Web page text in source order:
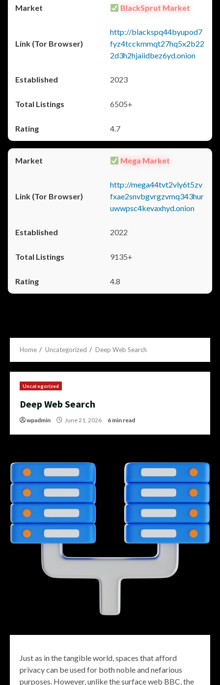
BlackSprut Market
http://blackspq44byupod7
fyz4tcckmmqt27hq5x2b22
2d3h2hjaiidbez6yd.onion
2023
6505+
4.7
Mega Market
http://mega44tvt2vly6t5zv
fxae2snvbgvrgzvmq343hur
uwwpsc4kevaxhyd.onion
2022
9135+
4.8
Home Uncategorized Deep Web Search
Uncategorized
Deep Web Search
wpadmin June 21, 2026 6 min read
Just as in the tangible world, spaces that afford
privacy can be used for both noble and nefarious
purposes. However, unlike the surface web BBC, the